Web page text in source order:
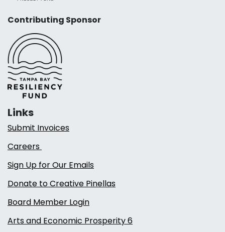
Contributing Sponsor
Links
Submit Invoices
Careers
Sign Up for Our Emails
Donate to Creative Pinellas
Board Member Login
Arts and Economic Prosperity 6